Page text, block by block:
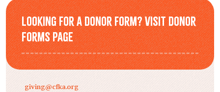
Looking for a donor form? Visit Donor
Forms page
giving@cfka.org